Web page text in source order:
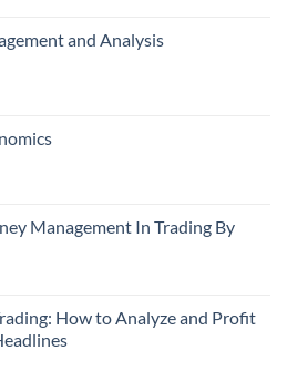
and Analysis
Management In Trading By
How to Analyze and Profit